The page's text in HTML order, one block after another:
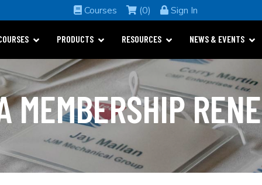
Courses (0) Sign In
PRODUCTS RESOURCES NEWS & EVENTS
MEMBERSHIP